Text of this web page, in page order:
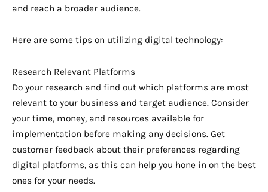
and reach a broader audience.
Here are some tips on utilizing digital technology:
Research Relevant Platforms
Do your research and find out which platforms are most
relevant to your business and target audience. Consider
your time, money, and resources available for
implementation before making any decisions. Get
customer feedback about their preferences regarding
digital platforms, as this can help you hone in on the best
ones for your needs.